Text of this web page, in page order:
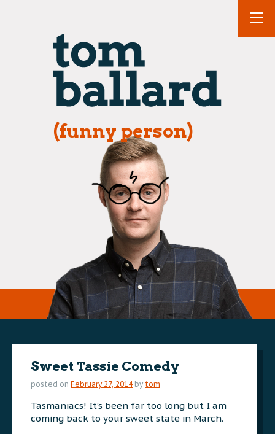
(funny person)
Sweet Tassie Comedy
posted on February 27, 2014 by tom
Tasmaniacs! It’s been far too long but I am
coming back to your sweet state in March.